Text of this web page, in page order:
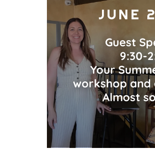
JUNE
Guest
9:30-
Your
workshop
Almost